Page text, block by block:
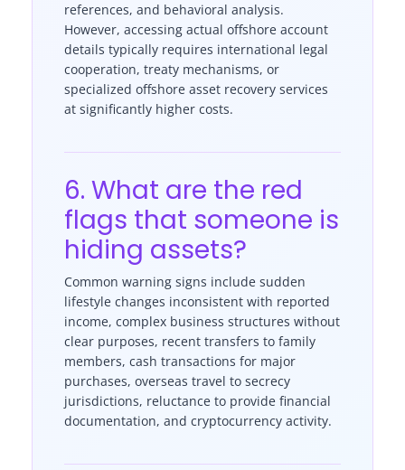
references, and behavioral analysis.
However, accessing actual offshore account
details typically requires international legal
cooperation, treaty mechanisms, or
specialized offshore asset recovery services
at significantly higher costs.
6. What are the red
flags that someone is
hiding assets?
Common warning signs include sudden
lifestyle changes inconsistent with reported
income, complex business structures without
clear purposes, recent transfers to family
members, cash transactions for major
purchases, overseas travel to secrecy
jurisdictions, reluctance to provide financial
documentation, and cryptocurrency activity.